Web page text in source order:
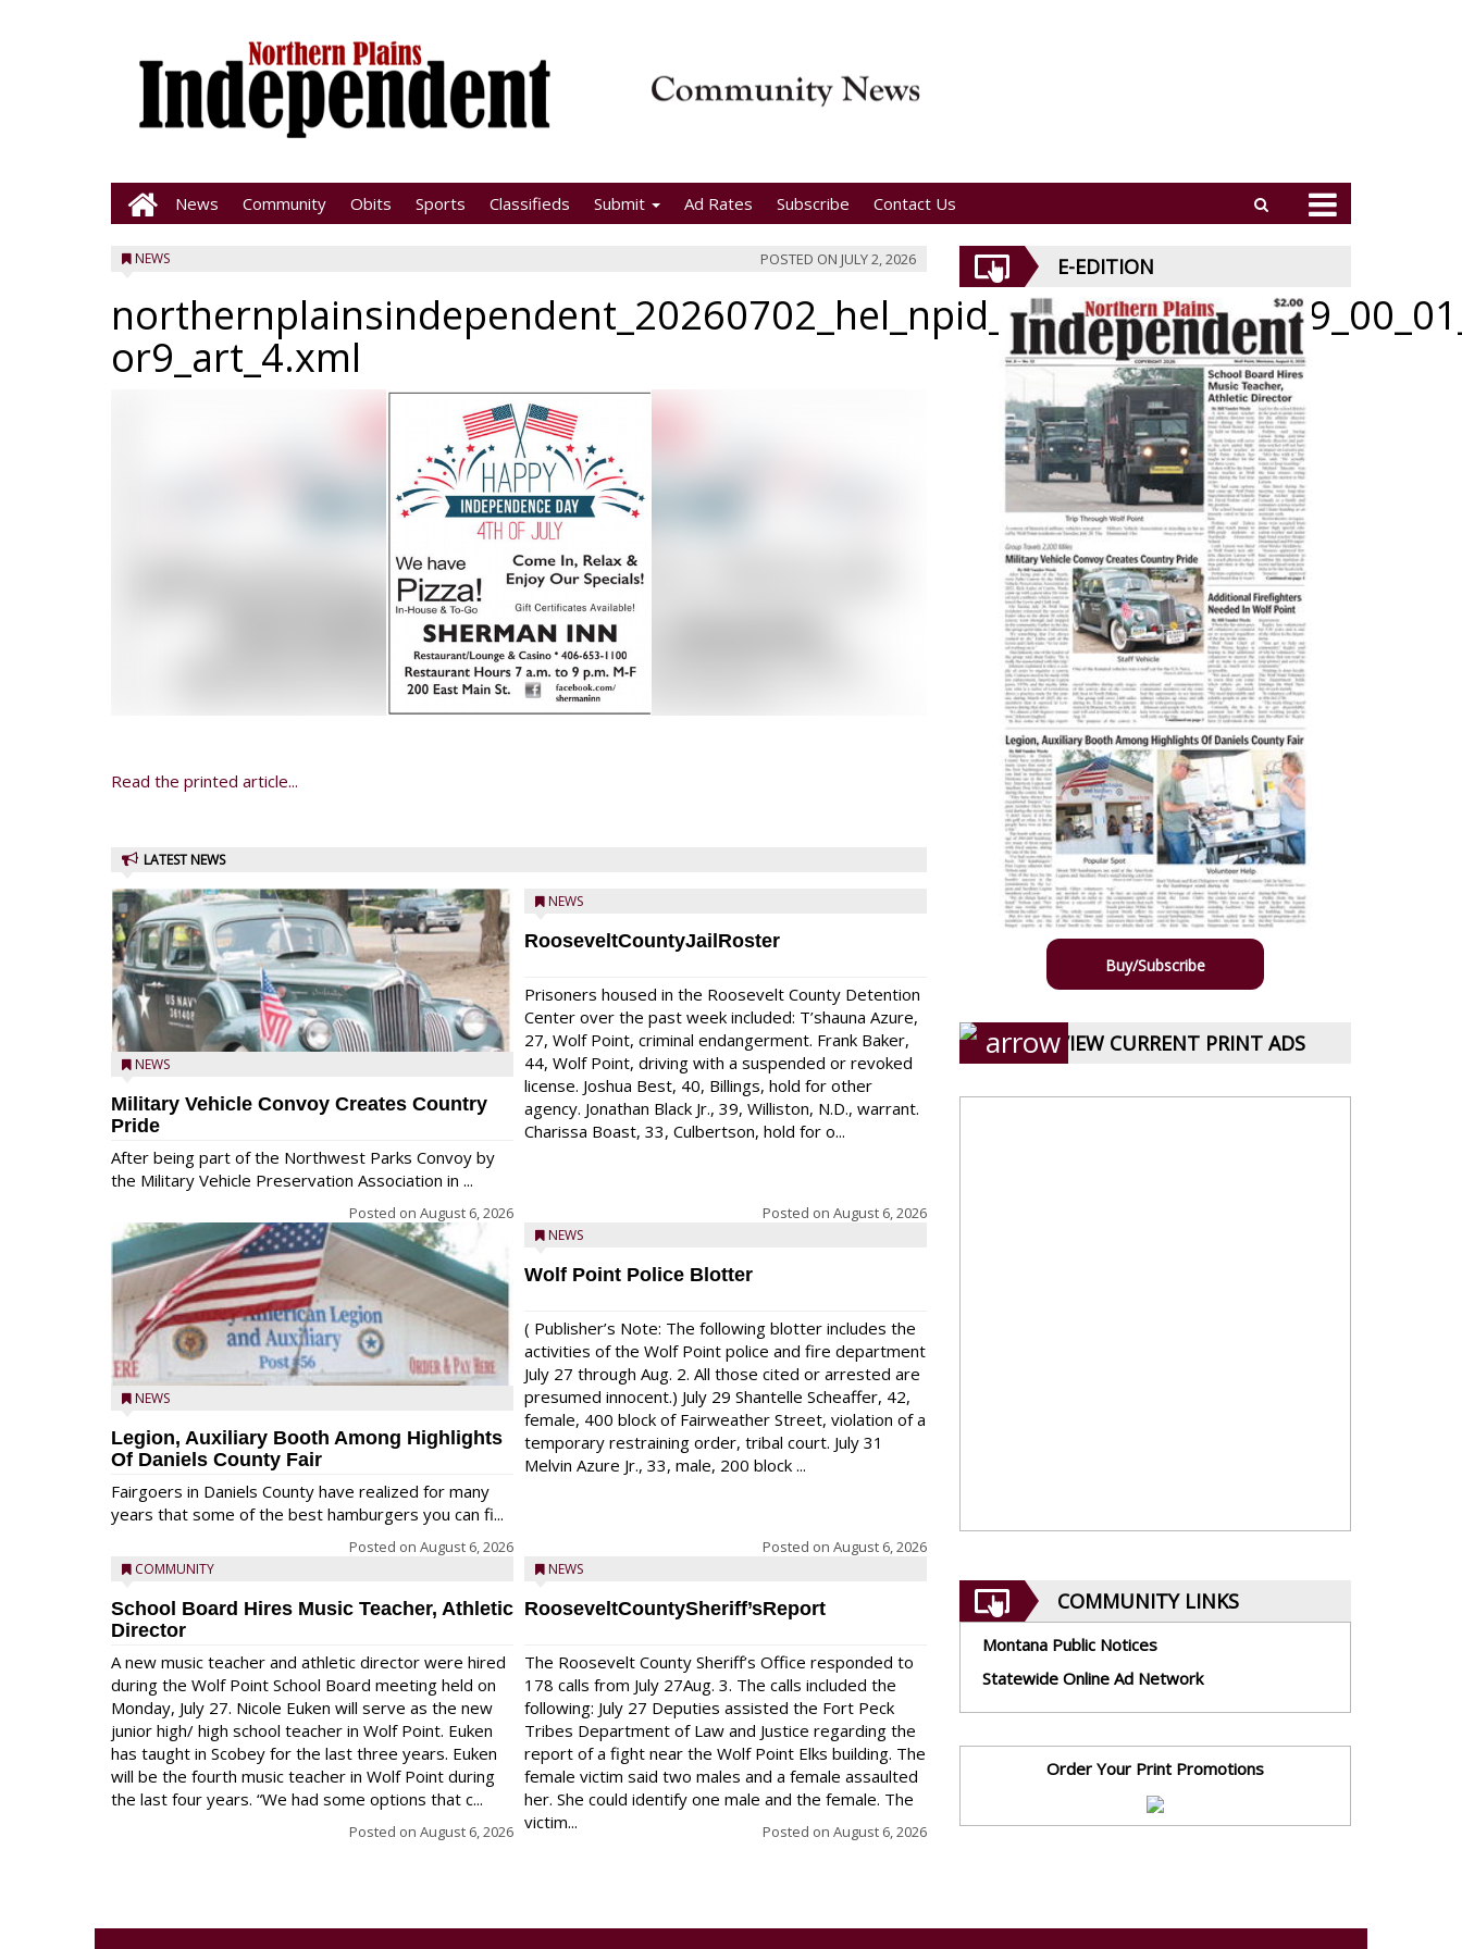
News Community Obits Sports Classifieds Submit Ad Rates Subscribe Contact Us
NEWS POSTED ON JULY 2, 2026
or9_art_4.xml
Read the printed article...
LATEST NEWS
NEWS
Military Vehicle Convoy Creates Country
Pride
After being part of the Northwest Parks Convoy by
the Military Vehicle Preservation Association in ...
Posted on August 6, 2026
NEWS
Legion, Auxiliary Booth Among Highlights
Of Daniels County Fair
Fairgoers in Daniels County have realized for many
years that some of the best hamburgers you can fi...
Posted on August 6, 2026
COMMUNITY
School Board Hires Music Teacher, Athletic
Director
A new music teacher and athletic director were hired
during the Wolf Point School Board meeting held on
Monday, July 27. Nicole Euken will serve as the new
junior high/ high school teacher in Wolf Point. Euken
has taught in Scobey for the last three years. Euken
will be the fourth music teacher in Wolf Point during
the last four years. “We had some options that c...
Posted on August 6, 2026
NEWS
RooseveltCountyJailRoster
Prisoners housed in the Roosevelt County Detention
Center over the past week included: T’shauna Azure,
27, Wolf Point, criminal endangerment. Frank Baker,
44, Wolf Point, driving with a suspended or revoked
license. Joshua Best, 40, Billings, hold for other
agency. Jonathan Black Jr., 39, Williston, N.D., warrant.
Charissa Boast, 33, Culbertson, hold for o...
Posted on August 6, 2026
NEWS
Wolf Point Police Blotter
( Publisher’s Note: The following blotter includes the
activities of the Wolf Point police and fire department
July 27 through Aug. 2. All those cited or arrested are
presumed innocent.) July 29 Shantelle Scheaffer, 42,
female, 400 block of Fairweather Street, violation of a
temporary restraining order, tribal court. July 31
Melvin Azure Jr., 33, male, 200 block ...
Posted on August 6, 2026
NEWS
RooseveltCountySheriff’sReport
The Roosevelt County Sheriff’s Office responded to
178 calls from July 27Aug. 3. The calls included the
following: July 27 Deputies assisted the Fort Peck
Tribes Department of Law and Justice regarding the
report of a fight near the Wolf Point Elks building. The
female victim said two males and a female assaulted
her. She could identify one male and the female. The
victim...
Posted on August 6, 2026
E-EDITION
Buy/Subscribe
VIEW CURRENT PRINT ADS
COMMUNITY LINKS
Montana Public Notices
Statewide Online Ad Network
Order Your Print Promotions